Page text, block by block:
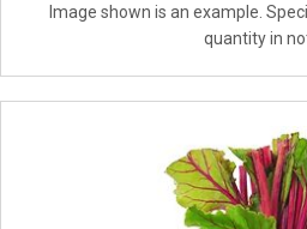
Image shown is an example.
quantity in